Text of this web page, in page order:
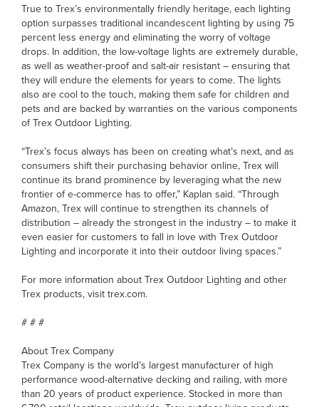
True to Trex’s environmentally friendly heritage, each lighting
option surpasses traditional incandescent lighting by using 75
percent less energy and eliminating the worry of voltage
drops. In addition, the low-voltage lights are extremely durable,
as well as weather-proof and salt-air resistant – ensuring that
they will endure the elements for years to come. The lights
also are cool to the touch, making them safe for children and
pets and are backed by warranties on the various components
of Trex Outdoor Lighting.
“Trex’s focus always has been on creating what’s next, and as
consumers shift their purchasing behavior online, Trex will
continue its brand prominence by leveraging what the new
frontier of e-commerce has to offer,” Kaplan said. “Through
Amazon, Trex will continue to strengthen its channels of
distribution – already the strongest in the industry – to make it
even easier for customers to fall in love with Trex Outdoor
Lighting and incorporate it into their outdoor living spaces.”
For more information about Trex Outdoor Lighting and other
Trex products, visit trex.com.
# # #
About Trex Company
Trex Company is the world’s largest manufacturer of high
performance wood-alternative decking and railing, with more
than 20 years of product experience. Stocked in more than